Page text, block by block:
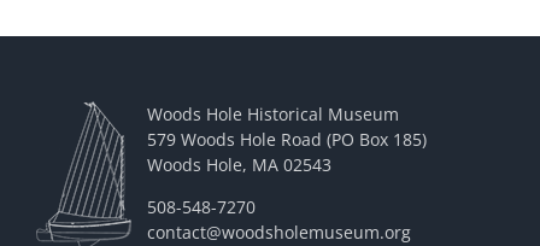
Woods Hole Historical Museum
579 Woods Hole Road (PO Box 185)
Woods Hole, MA 02543
508-548-7270
contact@woodsholemuseum.org